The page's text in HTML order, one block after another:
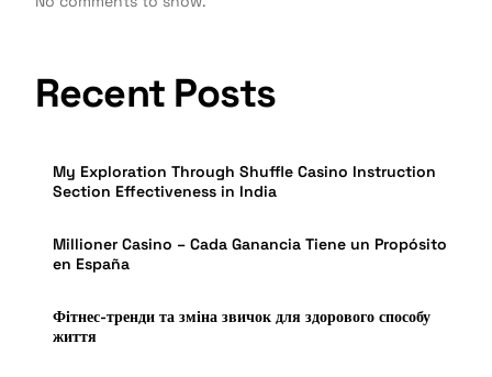
Recent Posts
My Exploration Through Shuffle Casino Instruction
Section Effectiveness in India
Millioner Casino – Cada Ganancia Tiene un Propósito
en España
Фітнес-тренди та зміна звичок для здорового способу
життя